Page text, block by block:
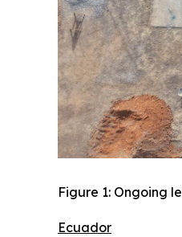
Figure 1: Ongoing
Ecuador